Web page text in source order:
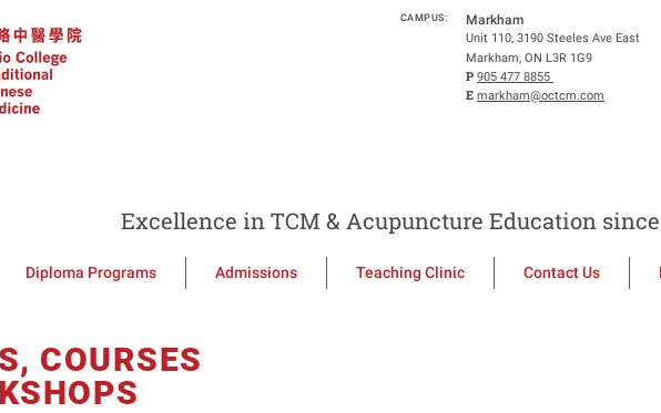
CAMPUS: Markham
Unit 110, 3190 Steeles Ave East
Markham, ON L3R 1G9
P 905 477 8855
E markham@octcm.com
Excellence in TCM & Acupuncture Education since
Diploma Programs Admissions Teaching Clinic Contact Us
COURSES